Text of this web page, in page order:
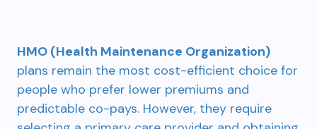
HMO (Health Maintenance Organization)
plans remain the most cost-efficient choice for
people who prefer lower premiums and
predictable co-pays. However, they require